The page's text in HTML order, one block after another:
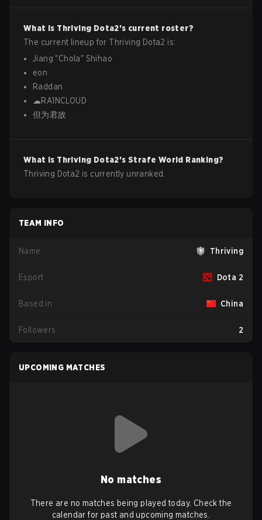
What is Thriving Dota2's current roster?
The current lineup for Thriving Dota2 is:
Jiang "Chola" Shihao
eon
Raddan
☁RA1NCLOUD
但为君故
What is Thriving Dota2's Strafe World Ranking?
Thriving Dota2 is currently unranked.
TEAM INFO
Name Thriving
Esport Dota 2
Based in China
Followers 2
UPCOMING MATCHES
No matches
There are no matches being played today. Check the
calendar for past and upcoming matches.